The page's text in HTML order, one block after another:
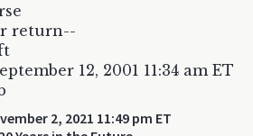
return--
12, 2001 11:34 am ET
2, 2021 11:49 pm ET